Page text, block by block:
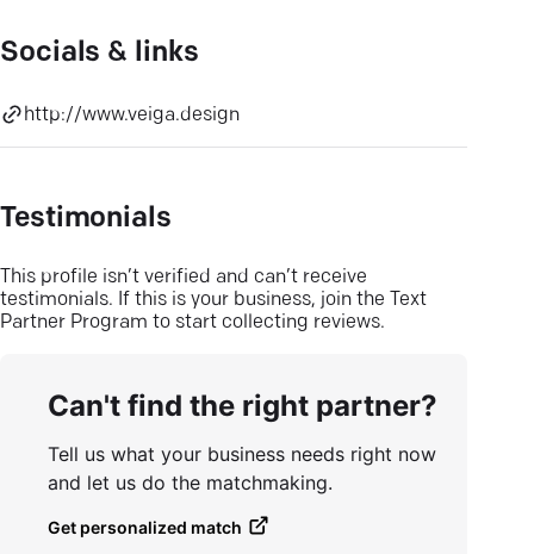
Socials & links
http://www.veiga.design
Testimonials
This profile isn’t verified and can’t receive
testimonials. If this is your business, join the Text
Partner Program to start collecting reviews.
Can't find the right partner?
Tell us what your business needs right now
and let us do the matchmaking.
Get personalized match